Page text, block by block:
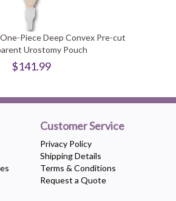
Piece Deep Convex Pre-cut
Urostomy Pouch
$141.99
Customer Service
Privacy Policy
Shipping Details
Terms & Conditions
Request a Quote